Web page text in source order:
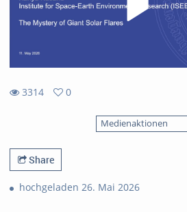
3314
0
Medienaktionen
Share
hochgeladen 26. Mai 2026